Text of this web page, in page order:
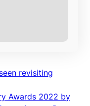
revisiting
Awards 2022 by